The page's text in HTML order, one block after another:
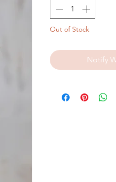
Out of Stock
Notify